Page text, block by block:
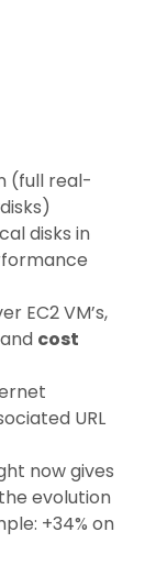
(full real-
disks in
EC2 VM’s,
cost
URL
now gives
evolution
+34% on